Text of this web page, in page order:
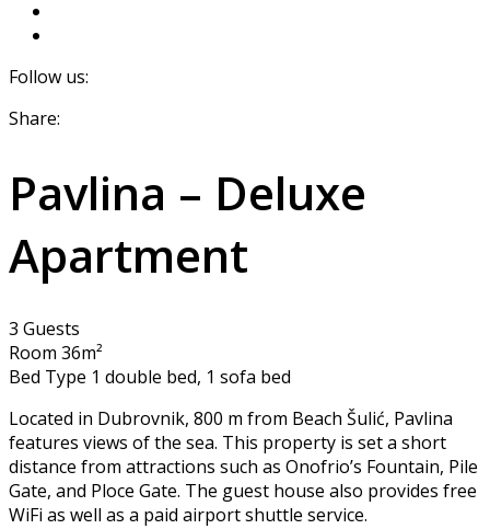
Follow us:
Share:
Pavlina – Deluxe
Apartment
3 Guests
Room 36m²
Bed Type 1 double bed, 1 sofa bed
Located in Dubrovnik, 800 m from Beach Šulić, Pavlina
features views of the sea. This property is set a short
distance from attractions such as Onofrio’s Fountain, Pile
Gate, and Ploce Gate. The guest house also provides free
WiFi as well as a paid airport shuttle service.